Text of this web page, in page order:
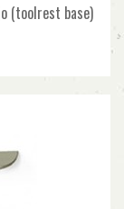
(toolrest base)